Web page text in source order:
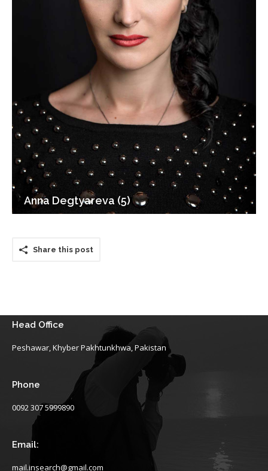
Anna Degtyareva (5)
Share this post
Head Office
Peshawar, Khyber Pakhtunkhwa, Pakistan
Phone
0092 307 5999890
Email:
mail.insearch@gmail.com